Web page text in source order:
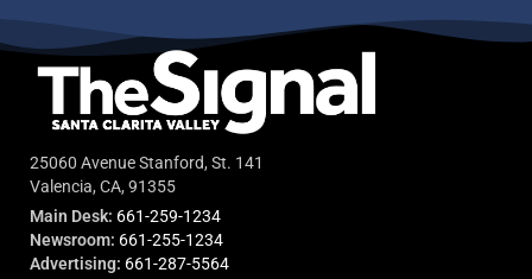
25060 Avenue Stanford, St. 141
Valencia, CA, 91355
Main Desk: 661-259-1234
Newsroom: 661-255-1234
Advertising: 661-287-5564